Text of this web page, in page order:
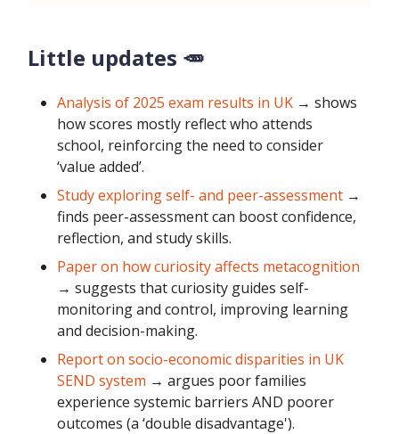
Little updates 🥕
Analysis of 2025 exam results in UK → shows
how scores mostly reflect who attends
school, reinforcing the need to consider
‘value added’.
Study exploring self- and peer-assessment →
finds peer-assessment can boost confidence,
reflection, and study skills.
Paper on how curiosity affects metacognition
→ suggests that curiosity guides self-
monitoring and control, improving learning
and decision-making.
Report on socio-economic disparities in UK
SEND system → argues poor families
experience systemic barriers AND poorer
outcomes (a ‘double disadvantage').